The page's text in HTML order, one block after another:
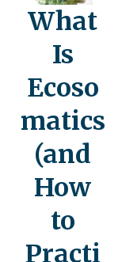
What
Is
Ecoso
matics
(and
How
to
Practi